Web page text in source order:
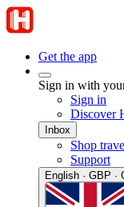
Get the app
Sign in with
Sign in
Discover
Inbox
Shop
Support
English · GBP ·